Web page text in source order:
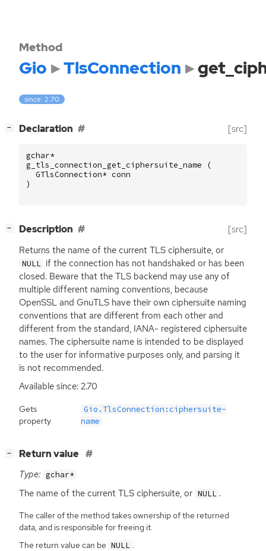
Method
Gio TlsConnection
since: 2.70
− Declaration [src]
gchar*
g_tls_connection_get_ciphersuite_name
(
GTlsConnection* conn
)
− Description [src]
Returns the name of the current TLS ciphersuite, or
NULL if the connection has not handshaked or has been
closed. Beware that the TLS backend may use any of
multiple different naming conventions, because
OpenSSL and GnuTLS have their own ciphersuite naming
conventions that are different from each other and
different from the standard, IANA- registered ciphersuite
names. The ciphersuite name is intended to be displayed
to the user for informative purposes only, and parsing it
is not recommended.
Available since: 2.70
Gets
property
Gio.TlsConnection:ciphersuite-
name
− Return value
Type: gchar*
The name of the current TLS ciphersuite, or NULL .
The caller of the method takes ownership of the returned
data, and is responsible for freeing it.
The return value can be NULL .